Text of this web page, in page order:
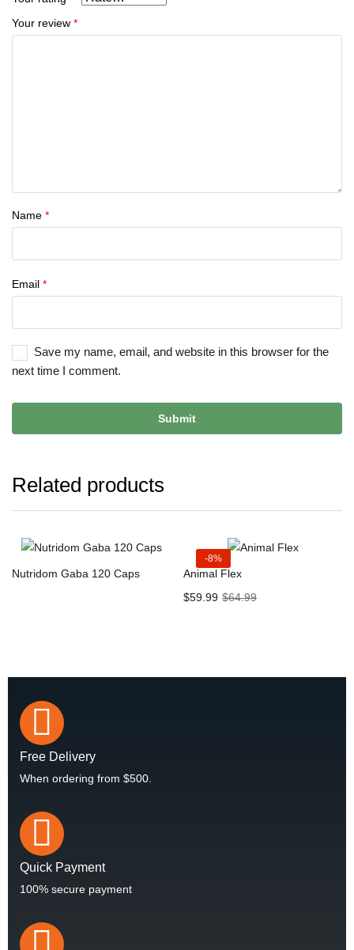
Your review *
Name *
Email *
Save my name, email, and website in this browser for the
next time I comment.
Related products
Nutridom Gaba 120 Caps
-8%
Animal Flex
$59.99 $64.99
Free Delivery
When ordering from $500.
Quick Payment
100% secure payment